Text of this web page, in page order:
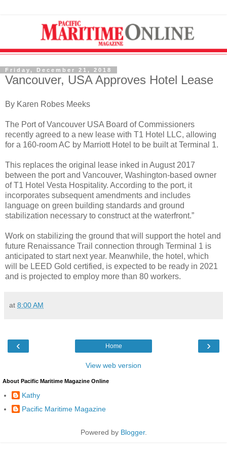
Friday, December 21, 2018
Vancouver, USA Approves Hotel Lease
By Karen Robes Meeks
The Port of Vancouver USA Board of Commissioners
recently agreed to a new lease with T1 Hotel LLC, allowing
for a 160-room AC by Marriott Hotel to be built at Terminal 1.
This replaces the original lease inked in August 2017
between the port and Vancouver, Washington-based owner
of T1 Hotel Vesta Hospitality. According to the port, it
incorporates subsequent amendments and includes
language on green building standards and ground
stabilization necessary to construct at the waterfront.”
Work on stabilizing the ground that will support the hotel and
future Renaissance Trail connection through Terminal 1 is
anticipated to start next year. Meanwhile, the hotel, which
will be LEED Gold certified, is expected to be ready in 2021
and is projected to employ more than 80 workers.
at 8:00 AM
‹ ›
Home
View web version
About Pacific Maritime Magazine Online
Kathy
Pacific Maritime Magazine
Powered by Blogger.